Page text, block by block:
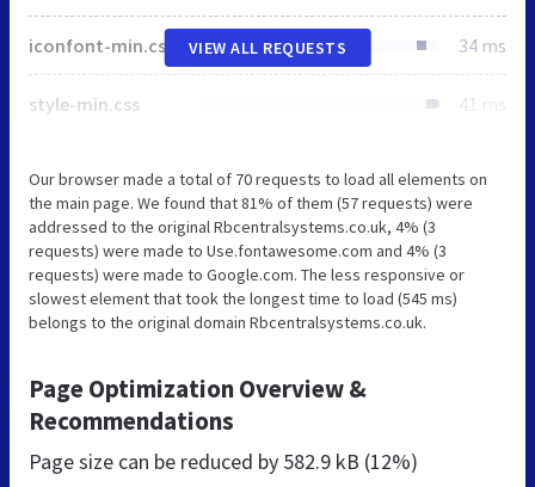
iconfont-min.css 34 ms
style-min.css 41 ms
VIEW ALL REQUESTS
Our browser made a total of 70 requests to load all elements on
the main page. We found that 81% of them (57 requests) were
addressed to the original Rbcentralsystems.co.uk, 4% (3
requests) were made to Use.fontawesome.com and 4% (3
requests) were made to Google.com. The less responsive or
slowest element that took the longest time to load (545 ms)
belongs to the original domain Rbcentralsystems.co.uk.
Page Optimization Overview &
Recommendations
Page size can be reduced by 582.9 kB (12%)